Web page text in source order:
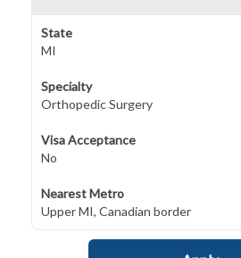
State
MI
Specialty
Orthopedic Surgery
Visa Acceptance
No
Nearest Metro
Upper MI, Canadian border